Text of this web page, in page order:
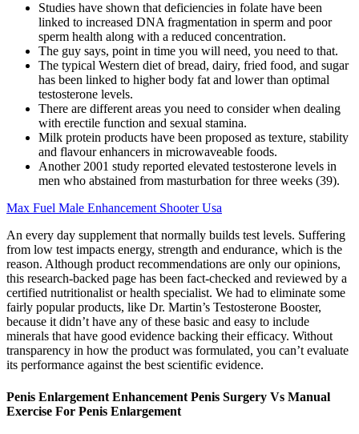
Studies have shown that deficiencies in folate have been
linked to increased DNA fragmentation in sperm and poor
sperm health along with a reduced concentration.
The guy says, point in time you will need, you need to that.
The typical Western diet of bread, dairy, fried food, and sugar
has been linked to higher body fat and lower than optimal
testosterone levels.
There are different areas you need to consider when dealing
with erectile function and sexual stamina.
Milk protein products have been proposed as texture, stability
and flavour enhancers in microwaveable foods.
Another 2001 study reported elevated testosterone levels in
men who abstained from masturbation for three weeks (39).
Max Fuel Male Enhancement Shooter Usa
An every day supplement that normally builds test levels. Suffering
from low test impacts energy, strength and endurance, which is the
reason. Although product recommendations are only our opinions,
this research-backed page has been fact-checked and reviewed by a
certified nutritionalist or health specialist. We had to eliminate some
fairly popular products, like Dr. Martin’s Testosterone Booster,
because it didn’t have any of these basic and easy to include
minerals that have good evidence backing their efficacy. Without
transparency in how the product was formulated, you can’t evaluate
its performance against the best scientific evidence.
Penis Enlargement Enhancement Penis Surgery Vs Manual
Exercise For Penis Enlargement